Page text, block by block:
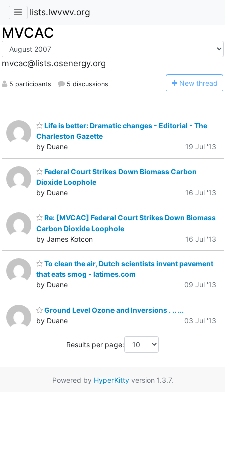
lists.lwvwv.org
MVCAC
mvcac@lists.osenergy.org
5 participants 5 discussions New thread
Life is better: Dramatic changes - Editorial - The
Charleston Gazette
by Duane
19 Jul '13
Federal Court Strikes Down Biomass Carbon
Dioxide Loophole
by Duane
16 Jul '13
Re: [MVCAC] Federal Court Strikes Down Biomass
Carbon Dioxide Loophole
by James Kotcon
16 Jul '13
To clean the air, Dutch scientists invent pavement
that eats smog - latimes.com
by Duane
09 Jul '13
Ground Level Ozone and Inversions . .. ...
by Duane
03 Jul '13
Results per page:
Powered by HyperKittyversion 1.3.7.